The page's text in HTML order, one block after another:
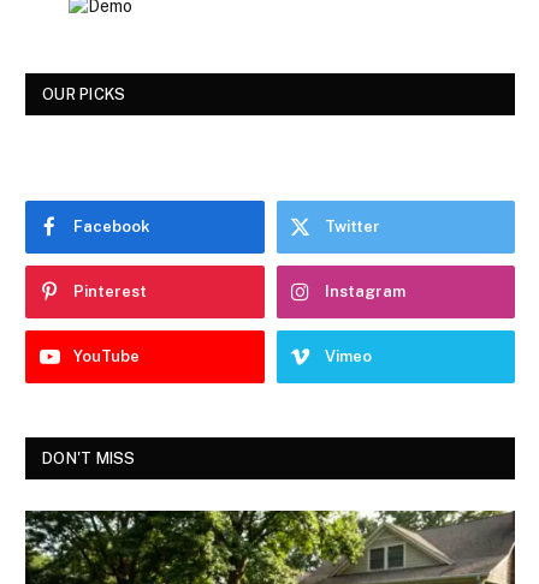
OUR PICKS
Facebook Twitter
Pinterest Instagram
YouTube Vimeo
DON'T MISS